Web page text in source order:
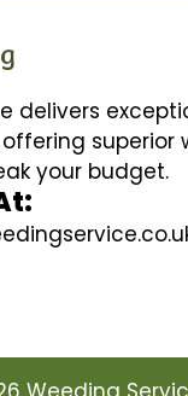
delivers
superior
your budget.